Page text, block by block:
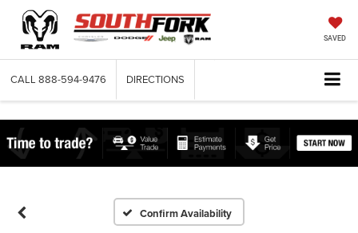
SAVED
CALL 888-594-9476 DIRECTIONS
Confirm Availability